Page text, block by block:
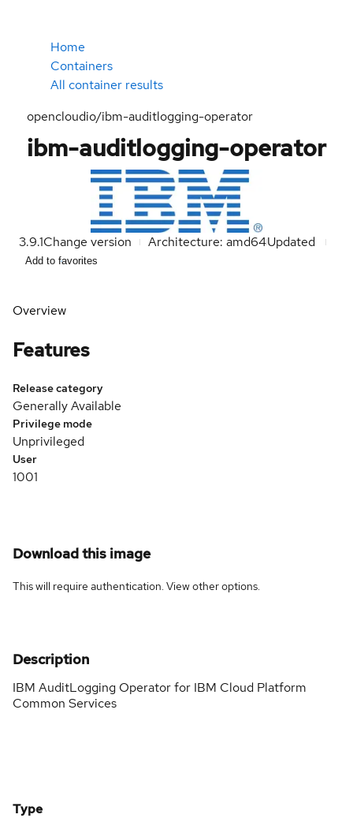
Home
Containers
All container results
opencloudio/ibm-auditlogging-operator
ibm-auditlogging-operator
3.9.1Change version Architecture: amd64Updated
Add to favorites
Overview
Features
Release category
Generally Available
Privilege mode
Unprivileged
User
1001
Download this image
This will require authentication. Viewother options.
Description
IBM AuditLogging Operator for IBM Cloud Platform
Common Services
Type